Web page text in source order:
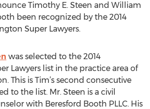
Timothy E. Steen and William
been recognized by the 2014
Super Lawyers.
was selected to the 2014
Lawyers list in the practice area of
This is Tim’s second consecutive
to the list. Mr. Steen is a civil
with Beresford Booth PLLC. His